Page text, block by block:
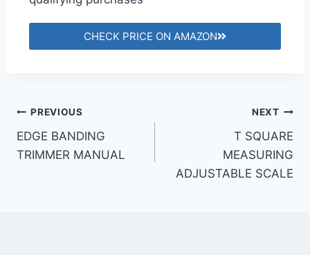
CHECK PRICE ON AMAZON
PREVIOUS
EDGE BANDING
TRIMMER MANUAL
NEXT
T SQUARE
MEASURING
ADJUSTABLE SCALE